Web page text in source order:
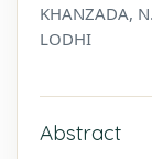
KHANZADA,
LODHI
Abstract